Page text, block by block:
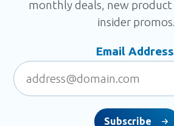
monthly deals, new product
insider promos.
Email Address*